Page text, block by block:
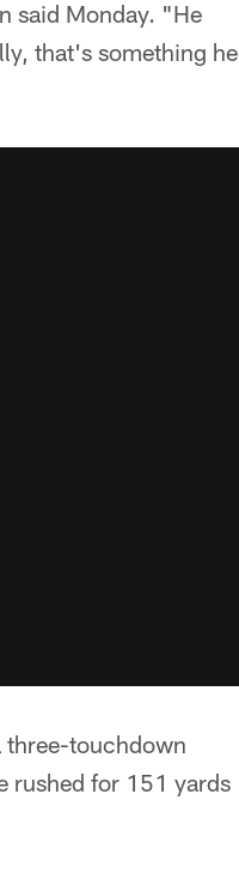
said Monday. "He
that's something he
three-touchdown
rushed for 151 yards